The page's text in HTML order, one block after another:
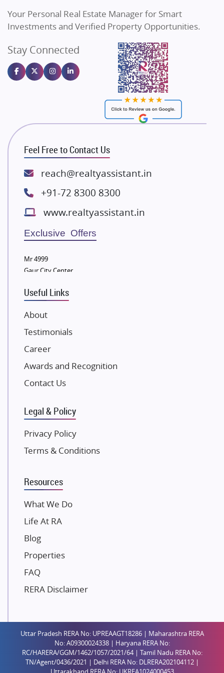
Sahu Developers
Gulshan Homz
Emaar Properties
Majestique Landmarks
Rishita Developers
ATS Infrastructure Limited
Spire World and Sunworld
Lodha Group
Bestech Group
Wellgrow Infotech
Sobha Developers Ltd
Eldeco Group
Damji Shamji Shah Group Builders
NK Group
Excella Infrazone LLP
Pintail Infracons
SKA Group
Gulshan Group
Kolte Patil Developers
K Raheja Corp
Dosti Realty
Gaurs Group
Unique Shanti Developers
Paradise Group
Mahaavir Superstructures
Runwal Group
Group 108
Raymond Realty
Shreema Infrarealty Private Limited
Central Park
Ekana Sportz City
Birla Estates Pvt. Ltd.
Your Personal Real Estate Manager for Smart
Investments and Verified Property Opportunities.
Stay Connected
Feel Free to Contact Us
reach@realtyassistant.in
+91-72 8300 8300
www.realtyassistant.in
Exclusive Offers
Mr 4999
Gaur City Center
Useful Links
About
Testimonials
Career
Awards and Recognition
Contact Us
Legal & Policy
Privacy Policy
Terms & Conditions
Resources
What We Do
Life At RA
Blog
Properties
FAQ
RERA Disclaimer
Uttar Pradesh RERA No: UPREAAGT18286 | Maharashtra RERA
No: A09300024338 | Haryana RERA No:
RC/HARERA/GGM/1462/1057/2021/64 | Tamil Nadu RERA No:
TN/Agent/0436/2021 | Delhi RERA No: DLRERA202104112 |